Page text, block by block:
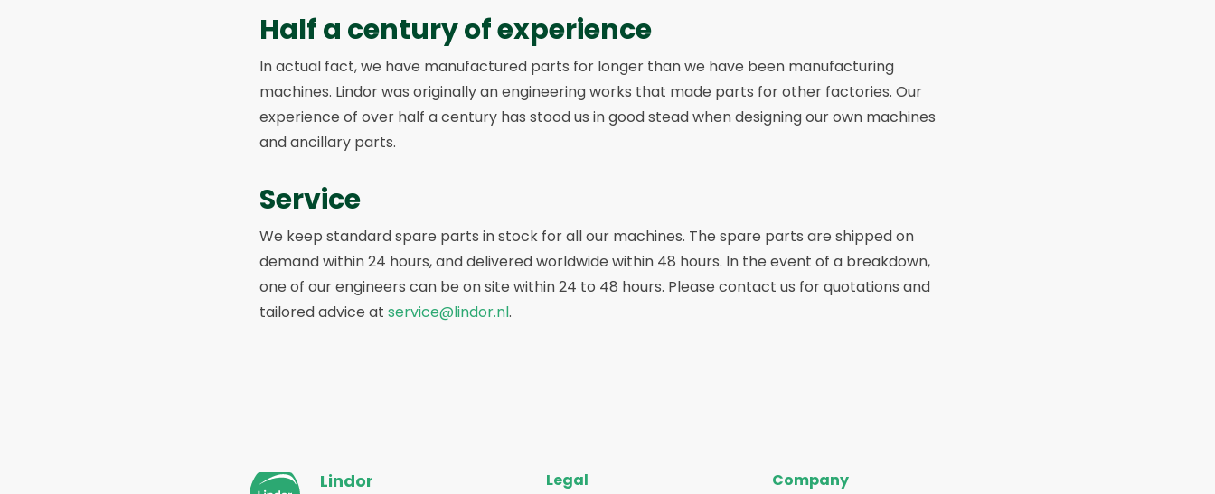
Half a century of experience
In actual fact, we have manufactured parts for longer than we have been manufacturing
machines. Lindor was originally an engineering works that made parts for other factories. Our
experience of over half a century has stood us in good stead when designing our own machines
and ancillary parts.
Service
We keep standard spare parts in stock for all our machines. The spare parts are shipped on
demand within 24 hours, and delivered worldwide within 48 hours. In the event of a breakdown,
one of our engineers can be on site within 24 to 48 hours. Please contact us for quotations and
tailored advice at service@lindor.nl.
Lindor Legal Company